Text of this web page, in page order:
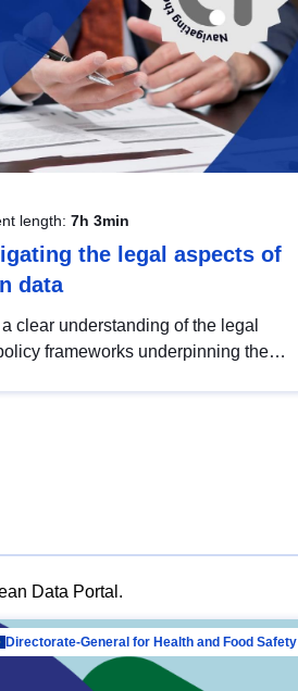
length: 7h 3min
the legal aspects of
data
clear understanding of the legal
frameworks underpinning the
Data Portal.
Directorate-General for Health and Food Safety